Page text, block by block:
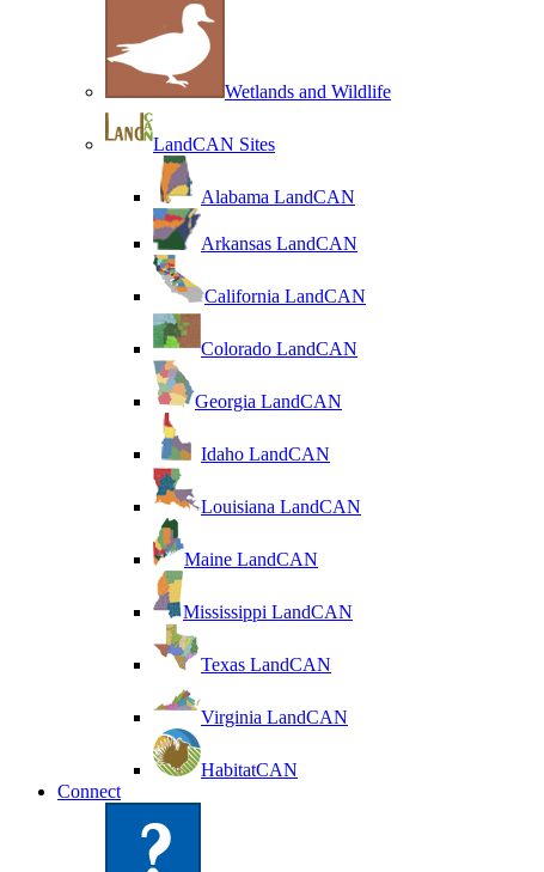
Wetlands and Wildlife
LandCAN Sites
Alabama LandCAN
Arkansas LandCAN
California LandCAN
Colorado LandCAN
Georgia LandCAN
Idaho LandCAN
Louisiana LandCAN
Maine LandCAN
Mississippi LandCAN
Texas LandCAN
Virginia LandCAN
HabitatCAN
Connect